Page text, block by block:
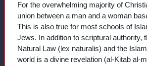
For the overwhelming majority of
union between a man and a woman
This is also true for most schools of
Jews. In addition to scriptural authority,
Natural Law (lex naturalis) and the
world is a divine revelation (al-Kitab al-